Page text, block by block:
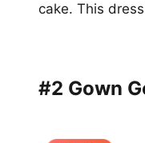
cake. This
#2 Gown